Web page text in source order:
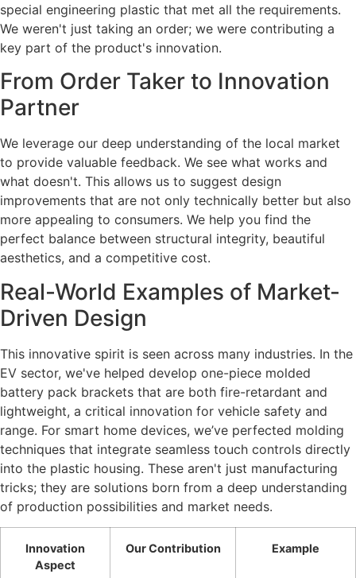
special engineering plastic that met all the requirements.
We weren't just taking an order; we were contributing a
key part of the product's innovation.
From Order Taker to Innovation
Partner
We leverage our deep understanding of the local market
to provide valuable feedback. We see what works and
what doesn't. This allows us to suggest design
improvements that are not only technically better but also
more appealing to consumers. We help you find the
perfect balance between structural integrity, beautiful
aesthetics, and a competitive cost.
Real-World Examples of Market-
Driven Design
This innovative spirit is seen across many industries. In the
EV sector, we've helped develop one-piece molded
battery pack brackets that are both fire-retardant and
lightweight, a critical innovation for vehicle safety and
range. For smart home devices, we’ve perfected molding
techniques that integrate seamless touch controls directly
into the plastic housing. These aren't just manufacturing
tricks; they are solutions born from a deep understanding
of production possibilities and market needs.
Innovation
Aspect
Our Contribution Example